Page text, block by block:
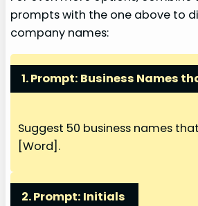
prompts with the one above to
company names:
1. Prompt: Business Names
Suggest 50 business names
[Word].
2. Prompt: Initials